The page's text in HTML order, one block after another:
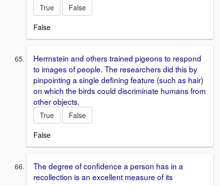
True
False
False
Herrnstein and others trained pigeons to respond
to images of people. The researchers did this by
pinpointing a single defining feature (such as hair)
on which the birds could discriminate humans from
other objects.
True
False
False
The degree of confidence a person has in a
recollection is an excellent measure of its